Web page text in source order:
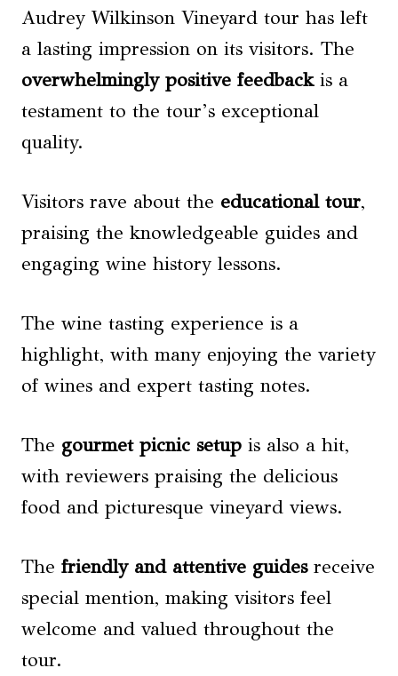
Audrey Wilkinson Vineyard tour has left
a lasting impression on its visitors. The
overwhelmingly positive feedbackis a
testament to the tour’s exceptional
quality.
Visitors rave about the educational tour,
praising the knowledgeable guides and
engaging wine history lessons.
The wine tasting experience is a
highlight, with many enjoying the variety
of wines and expert tasting notes.
The gourmet picnic setup is also a hit,
with reviewers praising the delicious
food and picturesque vineyard views.
The friendly and attentive guidesreceive
special mention, making visitors feel
welcome and valued throughout the
tour.